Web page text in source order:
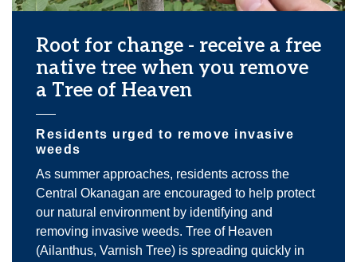
Root for change - receive a free
native tree when you remove
a Tree of Heaven
Residents urged to remove invasive
weeds
As summer approaches, residents across the
Central Okanagan are encouraged to help protect
our natural environment by identifying and
removing invasive weeds. Tree of Heaven
(Ailanthus, Varnish Tree) is spreading quickly in